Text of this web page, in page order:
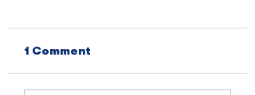
1 Comment